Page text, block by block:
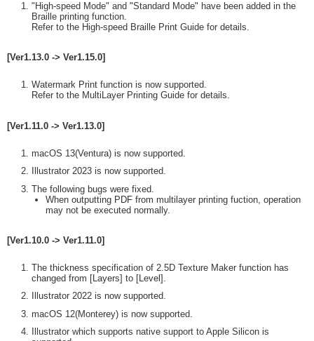
"High-speed Mode" and "Standard Mode" have been added in the
Braille printing function.
Refer to the High-speed Braille Print Guide for details.
[Ver1.13.0 -> Ver1.15.0]
Watermark Print function is now supported.
Refer to the MultiLayer Printing Guide for details.
[Ver1.11.0 -> Ver1.13.0]
macOS 13(Ventura) is now supported.
Illustrator 2023 is now supported.
The following bugs were fixed.
When outputting PDF from multilayer printing fuction, operation
may not be executed normally.
[Ver1.10.0 -> Ver1.11.0]
The thickness specification of 2.5D Texture Maker function has
changed from [Layers] to [Level].
Illustrator 2022 is now supported.
macOS 12(Monterey) is now supported.
Illustrator which supports native support to Apple Silicon is